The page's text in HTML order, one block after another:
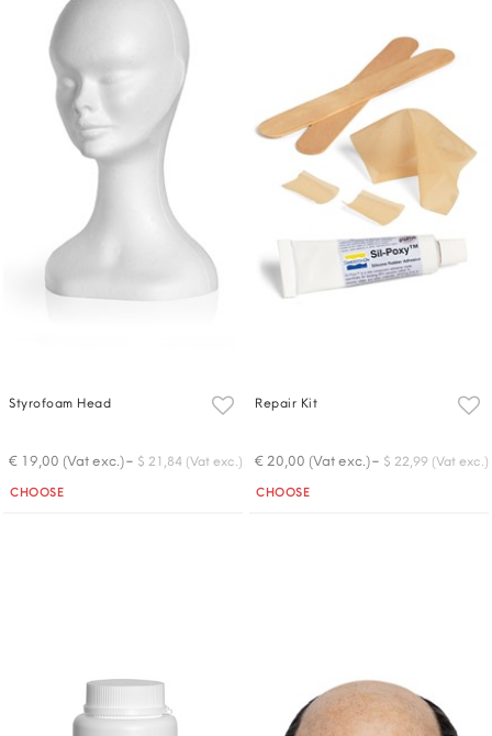
Styrofoam Head
€ 19,00 (Vat exc.)- $ 21,84 (Vat exc.)
Quantity
CHOOSE
Repair Kit
€ 20,00 (Vat exc.)- $ 22,99 (Vat exc.)
Quantity
CHOOSE